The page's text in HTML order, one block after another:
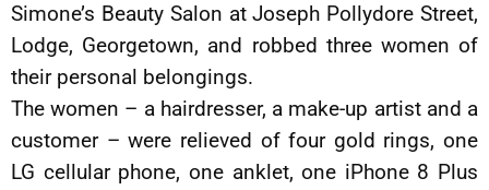
Simone’s Beauty Salon at Joseph Pollydore Street,
Lodge, Georgetown, and robbed three women of
their personal belongings.
The women – a hairdresser, a make-up artist and a
customer – were relieved of four gold rings, one
LG cellular phone, one anklet, one iPhone 8 Plus